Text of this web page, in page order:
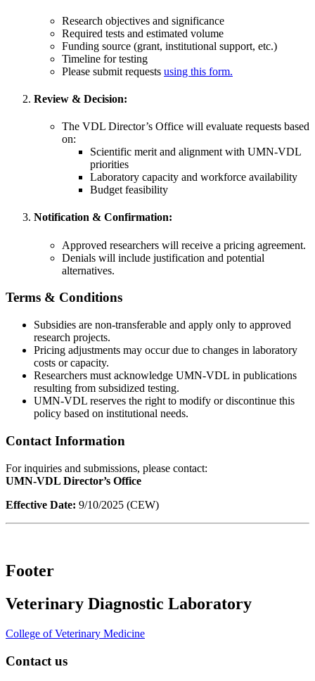
Research objectives and significance
Required tests and estimated volume
Funding source (grant, institutional support, etc.)
Timeline for testing
Please submit requests using this form.
Review & Decision:
The VDL Director’s Office will evaluate requests based
on:
Scientific merit and alignment with UMN-VDL
priorities
Laboratory capacity and workforce availability
Budget feasibility
Notification & Confirmation:
Approved researchers will receive a pricing agreement.
Denials will include justification and potential
alternatives.
Terms & Conditions
Subsidies are non-transferable and apply only to approved
research projects.
Pricing adjustments may occur due to changes in laboratory
costs or capacity.
Researchers must acknowledge UMN-VDL in publications
resulting from subsidized testing.
UMN-VDL reserves the right to modify or discontinue this
policy based on institutional needs.
Contact Information
For inquiries and submissions, please contact:
UMN-VDL Director’s Office
Effective Date: 9/10/2025 (CEW)
Footer
Veterinary Diagnostic Laboratory
College of Veterinary Medicine
Contact us